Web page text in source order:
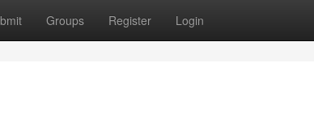
Groups Register Login